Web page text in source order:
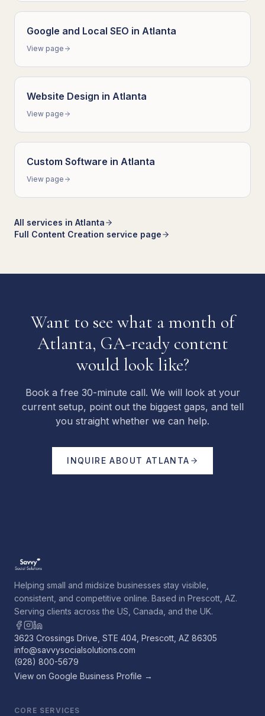
Google and Local SEO in Atlanta
View page
Website Design in Atlanta
View page
Custom Software in Atlanta
View page
All services in Atlanta
Full Content Creation service page
Want to see what a month of
Atlanta, GA-ready content
would look like?
Book a free 30-minute call. We will look at your
current setup, point out the biggest gaps, and tell
you straight whether we can help.
INQUIRE ABOUT ATLANTA
Helping small and midsize businesses stay visible,
consistent, and competitive online. Based in Prescott, AZ.
Serving clients across the US, Canada, and the UK.
3623 Crossings Drive, STE 404, Prescott, AZ 86305
info@savvysocialsolutions.com
(928) 800-5679
View on Google Business Profile →
CORE SERVICES